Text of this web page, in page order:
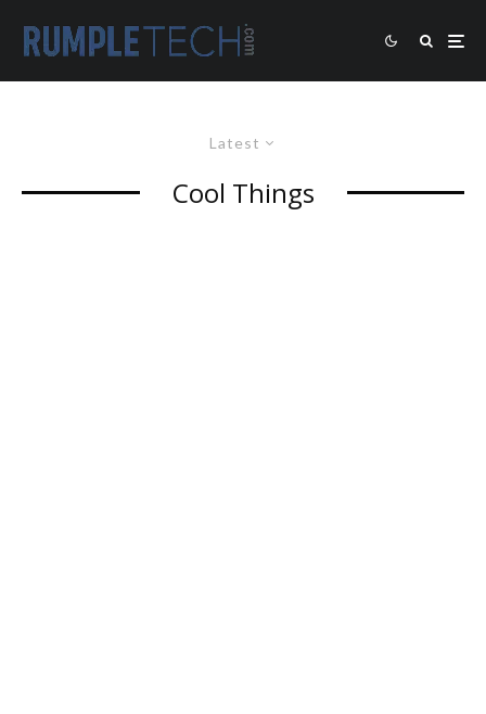
Latest
Cool Things